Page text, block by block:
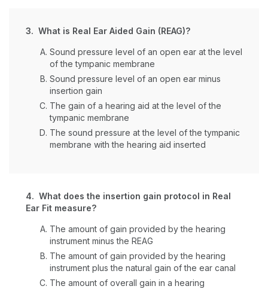
3. What is Real Ear Aided Gain (REAG)?
Sound pressure level of an open ear at the level
of the tympanic membrane
Sound pressure level of an open ear minus
insertion gain
The gain of a hearing aid at the level of the
tympanic membrane
The sound pressure at the level of the tympanic
membrane with the hearing aid inserted
4. What does the insertion gain protocol in Real
Ear Fit measure?
The amount of gain provided by the hearing
instrument minus the REAG
The amount of gain provided by the hearing
instrument plus the natural gain of the ear canal
The amount of overall gain in a hearing